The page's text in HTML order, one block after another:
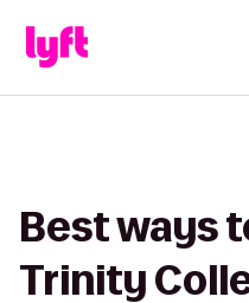
Best ways
Trinity